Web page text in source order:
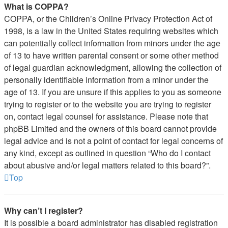
What is COPPA?
COPPA, or the Children’s Online Privacy Protection Act of
1998, is a law in the United States requiring websites which
can potentially collect information from minors under the age
of 13 to have written parental consent or some other method
of legal guardian acknowledgment, allowing the collection of
personally identifiable information from a minor under the
age of 13. If you are unsure if this applies to you as someone
trying to register or to the website you are trying to register
on, contact legal counsel for assistance. Please note that
phpBB Limited and the owners of this board cannot provide
legal advice and is not a point of contact for legal concerns of
any kind, except as outlined in question “Who do I contact
about abusive and/or legal matters related to this board?”.
Top
Why can’t I register?
It is possible a board administrator has disabled registration